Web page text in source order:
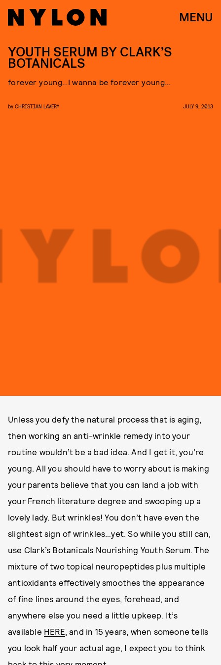
MENU
YOUTH SERUM BY CLARK’S
BOTANICALS
forever young…I wanna be forever young…
by CHRISTIAN LAVERY JULY 9, 2013
Unless you defy the natural process that is aging,
then working an anti-wrinkle remedy into your
routine wouldn’t be a bad idea. And I get it, you’re
young. All you should have to worry about is making
your parents believe that you can land a job with
your French literature degree and swooping up a
lovely lady. But wrinkles! You don’t have even the
slightest sign of wrinkles…yet. So while you still can,
use Clark’s Botanicals Nourishing Youth Serum. The
mixture of two topical neuropeptides plus multiple
antioxidants effectively smoothes the appearance
of fine lines around the eyes, forehead, and
anywhere else you need a little upkeep. It’s
available HERE, and in 15 years, when someone tells
you look half your actual age, I expect you to think